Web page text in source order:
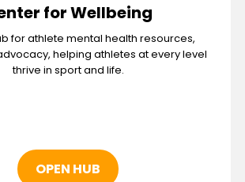
for Wellbeing
for athlete mental health resources,
helping athletes at every level
thrive in sport and life.
OPEN HUB